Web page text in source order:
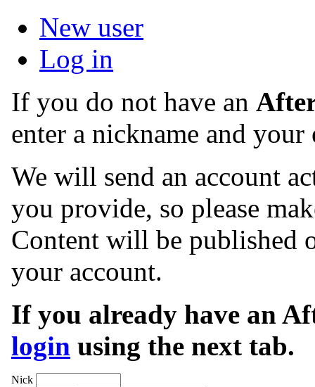
New user
Log in
If you do not have an
enter a nickname and your
We will send an account
you provide, so please
Content will be published
your account.
If you already have an
login using the next tab.
Nick